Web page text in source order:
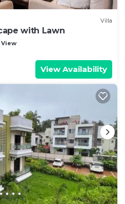
Villa
with Lawn
View
View Availability